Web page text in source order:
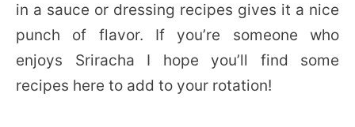
in a sauce or dressing recipes gives it a nice
punch of flavor. If you’re someone who
enjoys Sriracha I hope you’ll find some
recipes here to add to your rotation!